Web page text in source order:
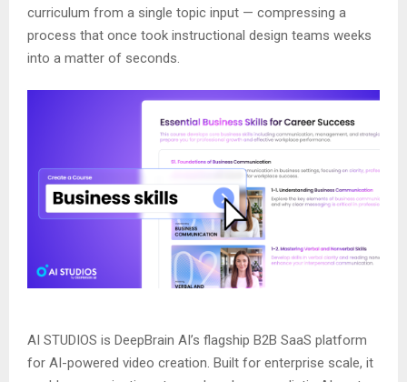
curriculum from a single topic input — compressing a
process that once took instructional design teams weeks
into a matter of seconds.
AI STUDIOS is DeepBrain AI’s flagship B2B SaaS platform
for AI-powered video creation. Built for enterprise scale, it